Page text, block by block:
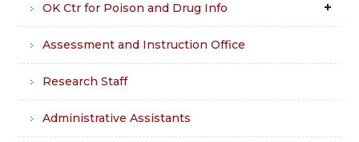
OK Ctr for Poison and Drug Info
Assessment and Instruction Office
Research Staff
Administrative Assistants